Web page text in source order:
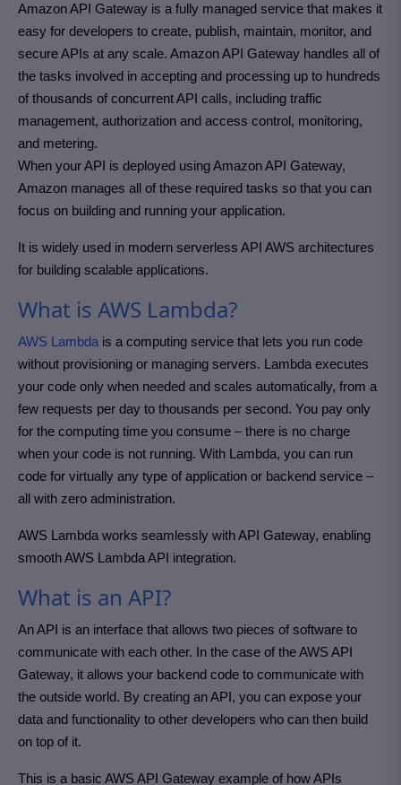
Amazon API Gateway is a fully managed service that makes it
easy for developers to create, publish, maintain, monitor, and
secure APIs at any scale. Amazon API Gateway handles all of
the tasks involved in accepting and processing up to hundreds
of thousands of concurrent API calls, including traffic
management, authorization and access control, monitoring,
and metering.
When your API is deployed using Amazon API Gateway,
Amazon manages all of these required tasks so that you can
focus on building and running your application.
It is widely used in modern serverless API AWS architectures
for building scalable applications.
What is AWS Lambda?
AWS Lambda is a computing service that lets you run code
without provisioning or managing servers. Lambda executes
your code only when needed and scales automatically, from a
few requests per day to thousands per second. You pay only
for the computing time you consume – there is no charge
when your code is not running. With Lambda, you can run
code for virtually any type of application or backend service –
all with zero administration.
AWS Lambda works seamlessly with API Gateway, enabling
smooth AWS Lambda API integration.
What is an API?
An API is an interface that allows two pieces of software to
communicate with each other. In the case of the AWS API
Gateway, it allows your backend code to communicate with
the outside world. By creating an API, you can expose your
data and functionality to other developers who can then build
on top of it.
This is a basic AWS API Gateway example of how APIs